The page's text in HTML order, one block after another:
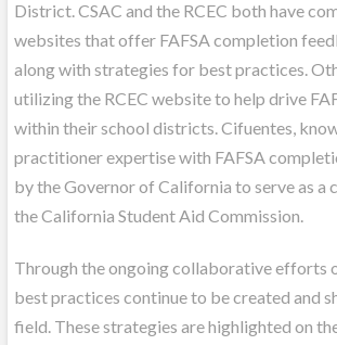
District. CSAC and the RCEC both have
websites that offer FAFSA completion
along with strategies for best practices.
utilizing the RCEC website to help drive
within their school districts. Cifuentes,
practitioner expertise with FAFSA
by the Governor of California to serve as a
the California Student Aid Commission.
Through the ongoing collaborative efforts
best practices continue to be created and
field. These strategies are highlighted on